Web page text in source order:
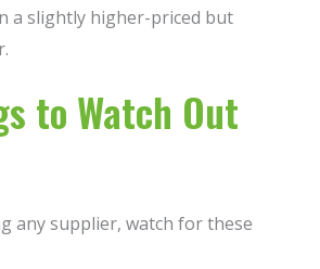
a slightly higher-priced but
to Watch Out
any supplier, watch for these